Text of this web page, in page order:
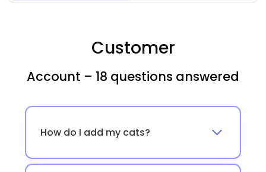
Customer
Account – 18 questions answered
How do I add my cats?